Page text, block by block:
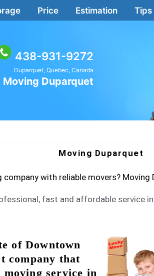
Price Estimation Tips
438-931-9272
Duparquet, Quebec, Canada
Moving Duparquet
Moving Duparquet
with reliable movers?
fast and affordable service
of Downtown
company that
moving service in